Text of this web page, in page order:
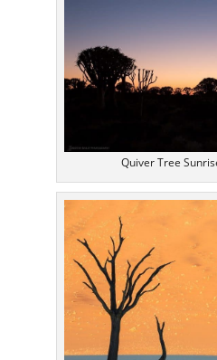
Quiver Tree